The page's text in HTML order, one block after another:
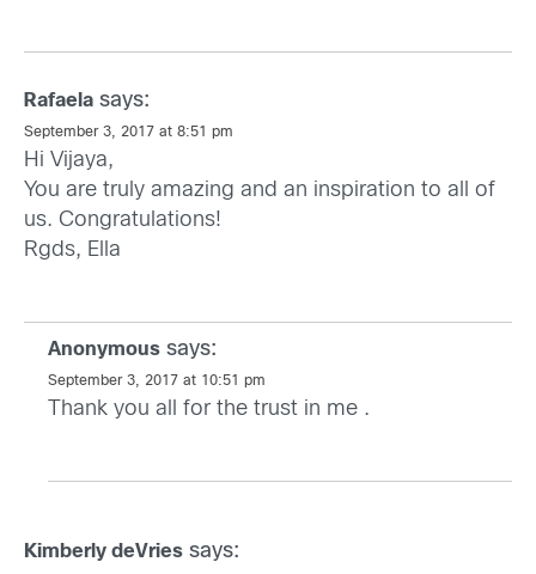
Rafaela says:
September 3, 2017 at 8:51 pm
Hi Vijaya,
You are truly amazing and an inspiration to all of
us. Congratulations!
Rgds, Ella
Anonymous says:
September 3, 2017 at 10:51 pm
Thank you all for the trust in me .
Kimberly deVries says: